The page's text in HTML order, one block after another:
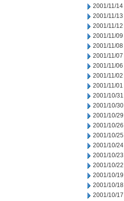
2001/11/14
2001/11/13
2001/11/12
2001/11/09
2001/11/08
2001/11/07
2001/11/06
2001/11/02
2001/11/01
2001/10/31
2001/10/30
2001/10/29
2001/10/26
2001/10/25
2001/10/24
2001/10/23
2001/10/22
2001/10/19
2001/10/18
2001/10/17